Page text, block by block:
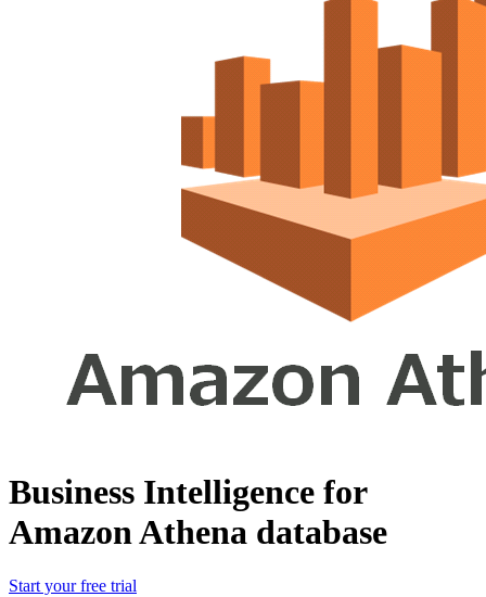
Business Intelligence for
Amazon Athena database
Start your free trial